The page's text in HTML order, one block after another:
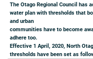
The Otago Regional Council has
water plan with thresholds that
and urban
communities have to become
adhere too.
Effective 1 April, 2020, North
thresholds have been set as